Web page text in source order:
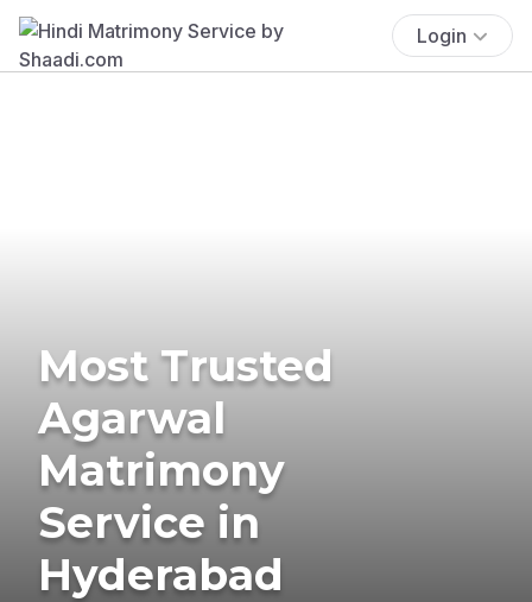
Login
Most Trusted
Agarwal
Matrimony
Service in
Hyderabad